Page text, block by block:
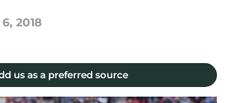
2018
us as a preferred source